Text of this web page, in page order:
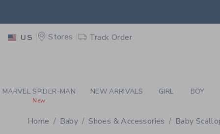
US Stores Track Order
MARVEL SPIDER-MAN
New
NEW ARRIVALS GIRL BOY
Home Baby Shoes & Accessories Baby